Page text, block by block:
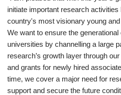
initiate important research
country's most visionary young
We want to ensure the
universities by channelling a large
research’s growth layer through
and grants for newly hired
time, we cover a major need for
support and secure the future